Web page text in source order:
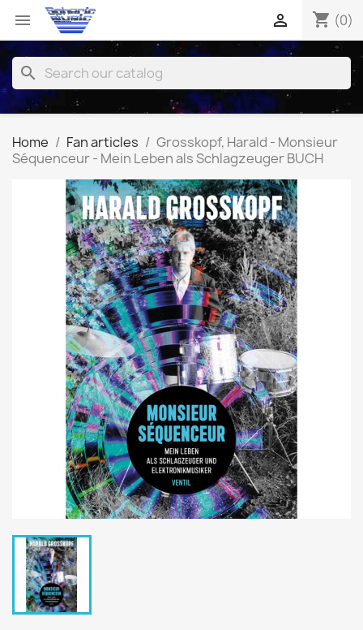
 shopping_cart (0)

search
Home Fan articles
Grosskopf, Harald - Monsieur
Séquenceur - Mein Leben als Schlagzeuger BUCH